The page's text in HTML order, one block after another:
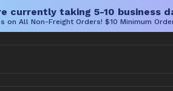
currently taking 5-10 business
on All Non-Freight Orders! $10 Minimum